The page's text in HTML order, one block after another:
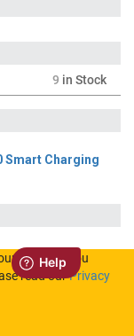
9 in Stock
Smart Charging
services, you
read ourPrivacy